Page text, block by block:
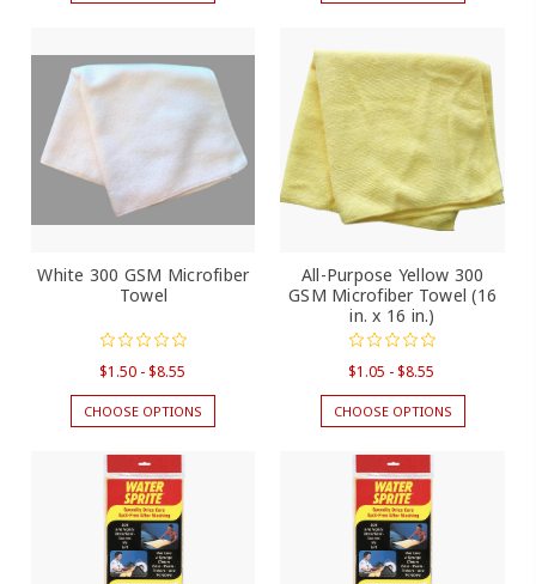
White 300 GSM Microfiber
Towel
$1.50 - $8.55
CHOOSE OPTIONS
All-Purpose Yellow 300
GSM Microfiber Towel (16
in. x 16 in.)
$1.05 - $8.55
CHOOSE OPTIONS